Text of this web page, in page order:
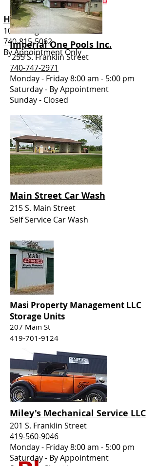
HER Realtors
102 E. High Street
740-815-5062
By Appointment Only
Imperial One Pools Inc.
255 S. Franklin Street
740-747-2971
Monday - Friday 8:00 am - 5:00 pm
Saturday - By Appointment
Sunday - Closed
Main Street Car Wash
215 S. Main Street
Self Service Car Wash
Masi Property Management LLC
Storage Units
207 Main St
419-701-9124
Miley's Mechanical Service LLC
201 S. Franklin Street
419-560-9046
Monday - Friday 8:00 am - 5:00 pm
Saturday - By Appointment